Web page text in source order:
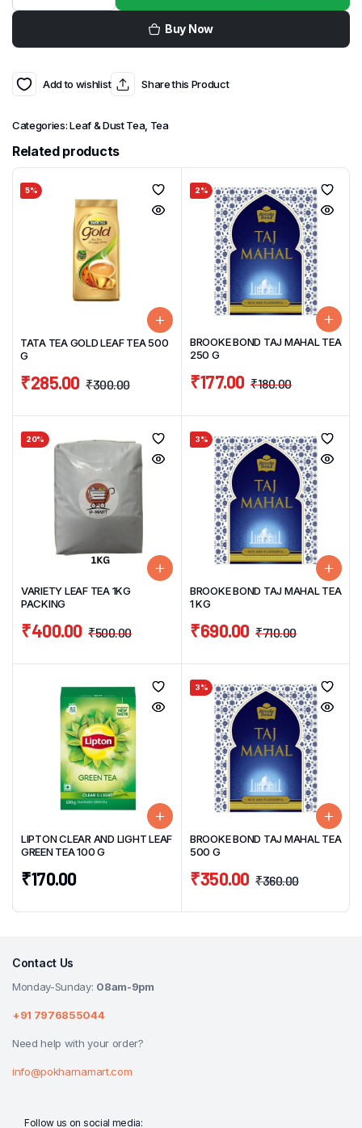
Buy Now
Add to wishlist Share this Product
Categories:Leaf & Dust Tea, Tea
Related products
5%
TATA TEA GOLD LEAF TEA 500
G
₹300.00
₹285.00
2%
BROOKE BOND TAJ MAHAL TEA
250 G
₹180.00
₹177.00
20%
VARIETY LEAF TEA 1KG
PACKING
₹500.00
₹400.00
3%
BROOKE BOND TAJ MAHAL TEA
1 KG
₹710.00
₹690.00
LIPTON CLEAR AND LIGHT LEAF
GREEN TEA 100 G
₹170.00
3%
BROOKE BOND TAJ MAHAL TEA
500 G
₹360.00
₹350.00
Contact Us
Monday-Sunday: 08am-9pm
+91 7976855044
Need help with your order?
info@pokharnamart.com
Follow us on social media: